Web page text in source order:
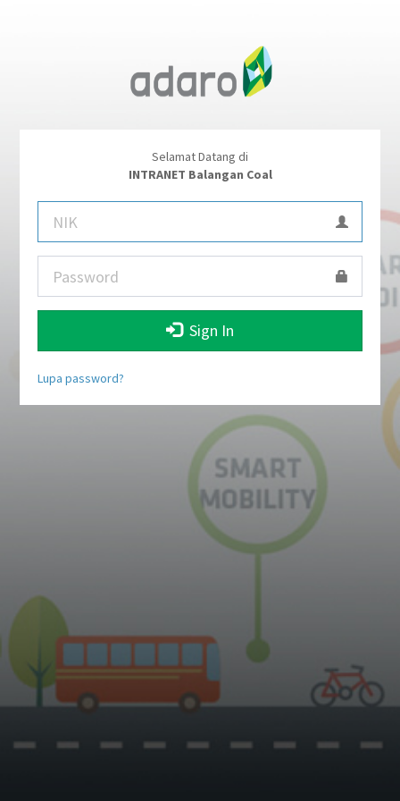
Selamat Datang di
INTRANET Balangan Coal
Sign In
Lupa password?